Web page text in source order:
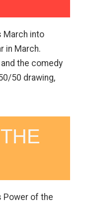
March into
in March.
the comedy
50 drawing,
Power of the